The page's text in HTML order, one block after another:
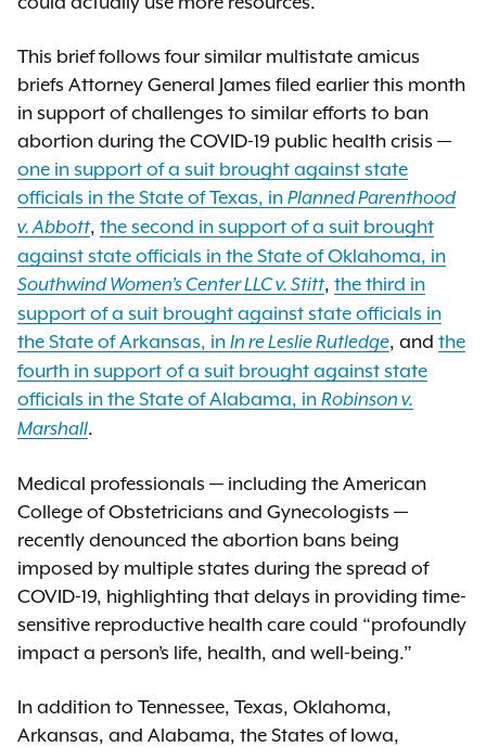
This brief follows four similar multistate amicus
briefs Attorney General James filed earlier this month
in support of challenges to similar efforts to ban
abortion during the COVID-19 public health crisis —
one in support of a suit brought against state
officials in the State of Texas, in Planned Parenthood
v. Abbott, the second in support of a suit brought
against state officials in the State of Oklahoma, in
Southwind Women’s Center LLC v. Stitt, the third in
support of a suit brought against state officials in
the State of Arkansas, in In re Leslie Rutledge, and the
fourth in support of a suit brought against state
officials in the State of Alabama, in Robinson v.
Marshall.
Medical professionals — including the American
College of Obstetricians and Gynecologists —
recently denounced the abortion bans being
imposed by multiple states during the spread of
COVID-19, highlighting that delays in providing time-
sensitive reproductive health care could “profoundly
impact a person’s life, health, and well-being.”
In addition to Tennessee, Texas, Oklahoma,
Arkansas, and Alabama, the States of Iowa,